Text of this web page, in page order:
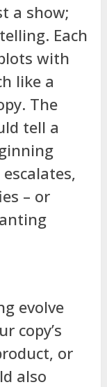
a show;
Each
with
like a
The
tell a
– or
evolve
copy’s
or
also